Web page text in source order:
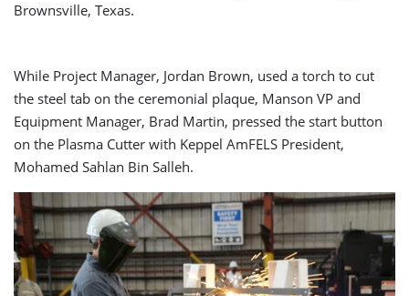
Brownsville, Texas.
While Project Manager, Jordan Brown, used a torch to cut
the steel tab on the ceremonial plaque, Manson VP and
Equipment Manager, Brad Martin, pressed the start button
on the Plasma Cutter with Keppel AmFELS President,
Mohamed Sahlan Bin Salleh.